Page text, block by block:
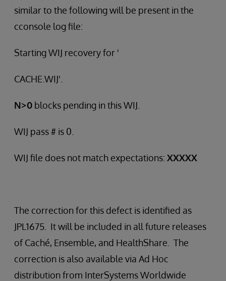
similar to the following will be present in the
cconsole log file:
Starting WIJ recovery for '
CACHE.WIJ'.
N>0 blocks pending in this WIJ.
WIJ pass # is 0.
WIJ file does not match expectations: XXXXX
The correction for this defect is identified as
JPL1675. It will be included in all future releases
of Caché, Ensemble, and HealthShare. The
correction is also available via Ad Hoc
distribution from InterSystems Worldwide